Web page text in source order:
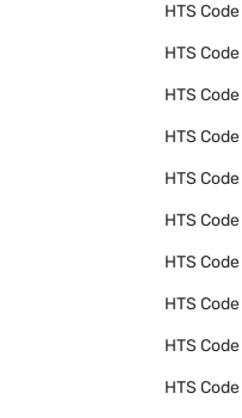
HTS Code
HTS Code
HTS Code
HTS Code
HTS Code
HTS Code
HTS Code
HTS Code
HTS Code
HTS Code